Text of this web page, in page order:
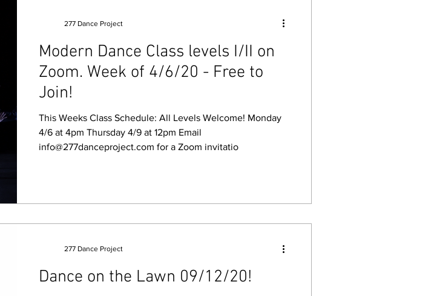
Modern Dance Class levels I/II on
Zoom. Week of 4/6/20 - Free to
Join!
This Weeks Class Schedule: All Levels Welcome! Monday
4/6 at 4pm Thursday 4/9 at 12pm Email
info@277danceproject.com for a Zoom invitatio
277 Dance Project
Dance on the Lawn 09/12/20!
277 Dance Project